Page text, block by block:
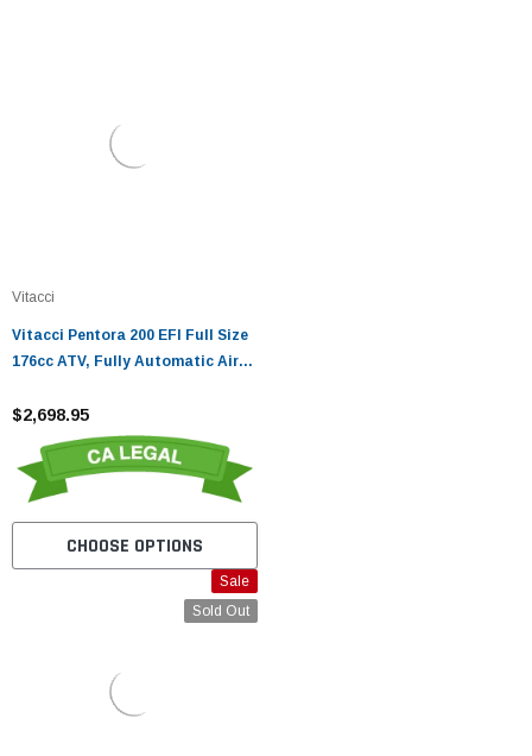
Vitacci
Vitacci Pentora 200 EFI Full Size
176cc ATV, Fully Automatic Air-
Assembled and Tested
$2,698.95
CHOOSE OPTIONS
Sale
Sold Out